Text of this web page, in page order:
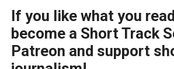
If you like what you
become a Short Track
Patreon and support